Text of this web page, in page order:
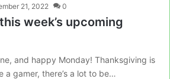
21, 2022 0
week’s upcoming
and happy Monday! Thanksgiving is
a gamer, there’s a lot to be…